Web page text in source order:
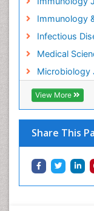
Immunology
Infectious
Medical
Microbiology
View More
Share This